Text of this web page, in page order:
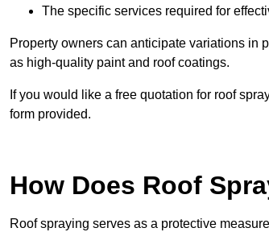
The specific services required for
Property owners can anticipate variations in
as high-quality paint and roof coatings.
If you would like a free quotation for roof
form provided.
How Does Roof
Roof spraying serves as a protective